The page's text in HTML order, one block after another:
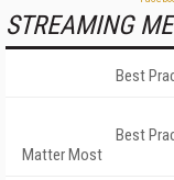
STREAMING
Best
Best
Matter Most